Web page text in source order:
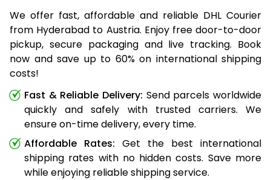
We offer fast, affordable and reliable DHL Courier
from Hyderabad to Austria. Enjoy free door-to-door
pickup, secure packaging and live tracking. Book
now and save up to 60% on international shipping
costs!
Fast & Reliable Delivery: Send parcels worldwide
quickly and safely with trusted carriers. We
ensure on-time delivery, every time.
Affordable Rates: Get the best international
shipping rates with no hidden costs. Save more
while enjoying reliable shipping service.